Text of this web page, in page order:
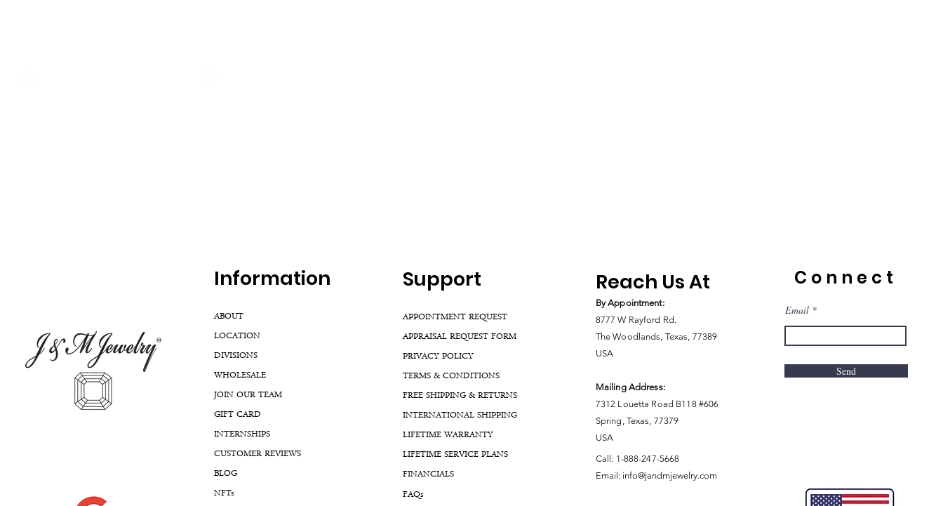
Information
ABOUT
LOCATION
DIVISIONS
WHOLESALE
JOIN OUR TEAM
GIFT CARD
INTERNSHIPS
CUSTOMER REVIEWS
BLOG
NFTs
Support
APPOINTMENT REQUEST
APPRAISAL REQUEST FORM
PRIVACY POLICY
TERMS & CONDITIONS
FREE SHIPPING & RETURNS
INTERNATIONAL SHIPPING
LIFETIME WARRANTY
LIFETIME SERVICE PLANS
FINANCIALS
FAQs
Reach Us At
By Appointment:
8777 W Rayford Rd.
The Woodlands, Texas, 77389
USA
Mailing Address:
7312 Louetta Road B118 #606
Spring, Texas, 77379
USA
Call: 1-888-247-5668
Email: info@jandmjewelry.com
Connect
Email
Send